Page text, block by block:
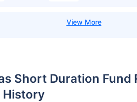
Short Duration
History